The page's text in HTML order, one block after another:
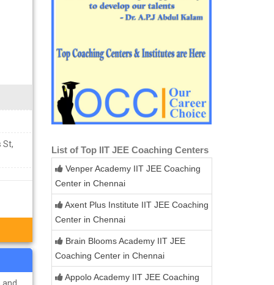
St,
and
List of Top IIT JEE Coaching Centers
Venper Academy IIT JEE Coaching
Center in Chennai
Axent Plus Institute IIT JEE Coaching
Center in Chennai
Brain Blooms Academy IIT JEE
Coaching Center in Chennai
Appolo Academy IIT JEE Coaching